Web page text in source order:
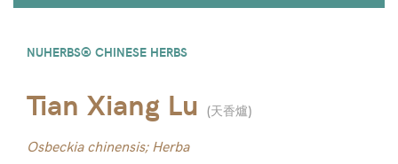
NUHERBS® CHINESE HERBS
Tian Xiang Lu (天香爐)
Osbeckia chinensis; Herba